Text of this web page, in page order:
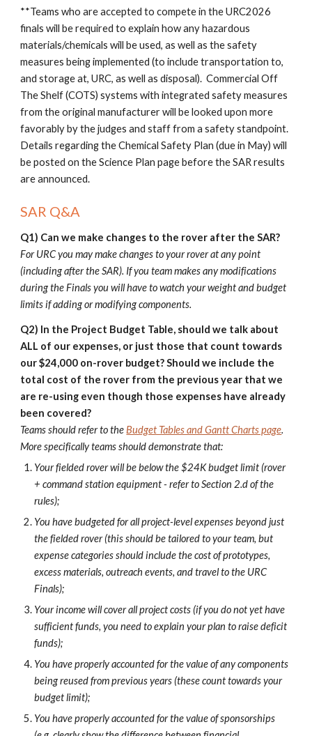
**Teams who are accepted to compete in the URC2026
finals will be required to explain howanyhazardous
materials/chemicals will be used, as well as the safety
measures being implemented (to include transportation to,
and storage at, URC, as well as disposal). Commercial Off
The Shelf (COTS) systems with integrated safety measures
from the original manufacturer will be looked upon more
favorably by the judges and staff from a safety standpoint.
Detailsregarding the Chemical Safety Plan (due in May) will
be posted on the Science Plan page before the SAR results
are announced.
SAR Q&A
Q1) Can we make changes to the rover after the SAR?
For URC you may make changes to your rover at any point
(including after the SAR). If you team makes any modifications
during theFinalsyou will have to watch your weight and budget
limits if adding or modifying components.
Q2) In the Project Budget Table, should we talk about
ALL of our expenses, or just those that count towards
our $24,000 on-rover budget? Should we include the
total cost of the rover from the previous year that we
are re-using even though those expenses have already
been covered?
Teams should refer to theBudget Tables and Gantt Charts page.
More specifically teams should demonstrate that:
Your fielded rover will be below the $24K budget limit (rover
+ command station equipment - refer to Section 2.d of the
rules);
You have budgeted for all project-level expenses beyond just
the fielded rover (this should be tailored to your team, but
expense categories should include the cost of prototypes,
excess materials, outreach events, and travel to the URC
Finals);
Your income will cover all project costs (if you do not yet have
sufficient funds, you need to explain your plan to raise deficit
funds);
You have properly accounted for the value of any components
being reused from previous years (these count towards your
budget limit);
You have properly accounted for the value of sponsorships